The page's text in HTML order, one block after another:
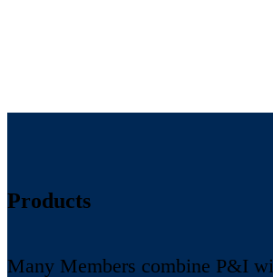
Products
Many Members combine P&I